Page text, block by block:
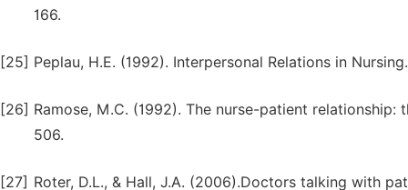
166.
[25] Peplau, H.E. (1992). Interpersonal Relations in
[26] Ramose, M.C. (1992). The nurse-patient
506.
[27] Roter, D.L., & Hall, J.A. (2006).Doctors talking with